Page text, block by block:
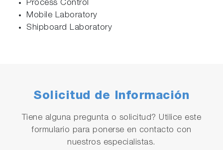
Process Control
Mobile Laboratory
Shipboard Laboratory
Solicitud de Información
Tiene alguna pregunta o solicitud? Utilice este
formulario para ponerse en contacto con
nuestros especialistas.